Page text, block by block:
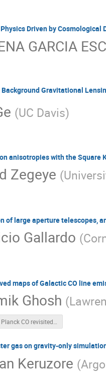
Driven by Cosmological
GARCIA
Gravitational
(UC Davis)
anisotropies with the Square
Zegeye (
of large aperture telescopes,
Gallardo (
maps of Galactic CO line
Ghosh (
gas on gravity-only
Keruzore (